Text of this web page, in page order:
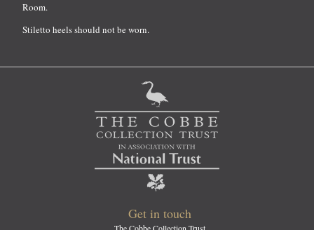
Room.
Stiletto heels should not be worn.
Get in touch